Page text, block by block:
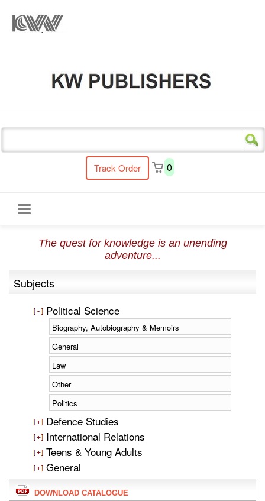
Track Order 0
navigation
The quest for knowledge is an unending
adventure...
Subjects
Political Science
Biography, Autobiography & Memoirs
General
Law
Other
Politics
Defence Studies
International Relations
Teens & Young Adults
General
DOWNLOAD CATALOGUE